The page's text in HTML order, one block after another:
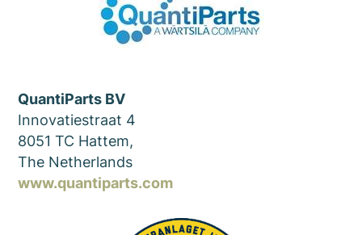
QuantiParts BV
Innovatiestraat 4
8051 TC Hattem,
The Netherlands
www.quantiparts.com